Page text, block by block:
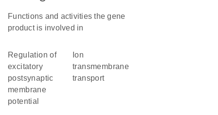
Functions and activities the gene
product is involved in
regulation of
excitatory
postsynaptic
membrane
potential
ion
transmembrane
transport